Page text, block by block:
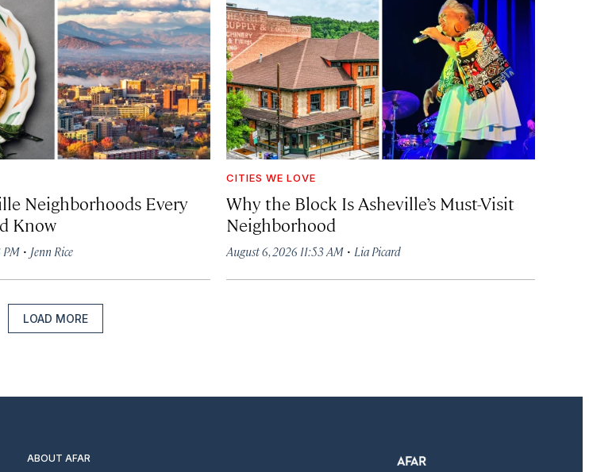
Neighborhoods Every
Know
PM · Jenn Rice
CITIES WE LOVE
Why the Block Is Asheville’s Must-Visit
Neighborhood
August 6, 2026 11:53 AM· Lia Picard
LOAD MORE
ABOUT AFAR